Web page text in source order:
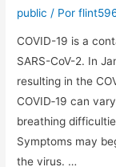
public / Por
COVID-19 is a
SARS-CoV-2. In
resulting in the
COVID‑19 can
breathing
Symptoms may
the virus. …